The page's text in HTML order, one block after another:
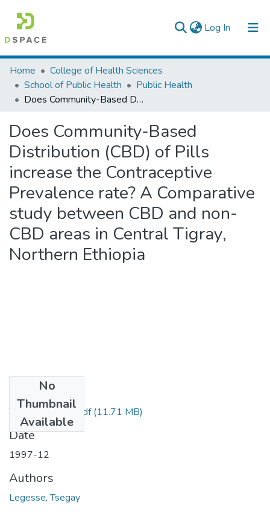
Log In (current)
Colleges, Institutes & Collections
Browse AAU-ETD
Home
College of Health Sciences
School of Public Health
Public Health
Does Community-Based Distribution (CBD) of Pills increase the Contraceptive Prevalence rate? A Comparative study between CBD and non-CBD areas in Central Tigray, Northern Ethiopia
Does Community-Based
Distribution (CBD) of Pills
increase the Contraceptive
Prevalence rate? A Comparative
study between CBD and non-
CBD areas in Central Tigray,
Northern Ethiopia
No
Thumbnail
Available
Tsegay legesse.pdf(11.71 MB)
Date
1997-12
Authors
Legesse, Tsegay